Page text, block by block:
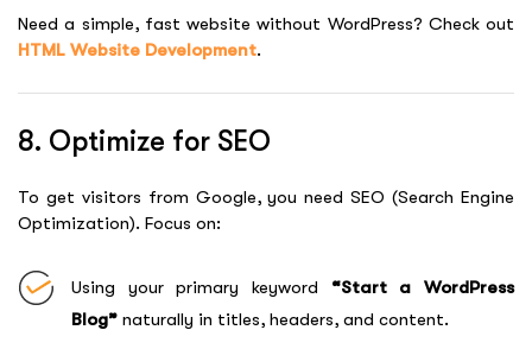
Need a simple, fast website without WordPress? Check out
HTML Website Development.
8. Optimize for SEO
To get visitors from Google, you need SEO (Search Engine
Optimization). Focus on:
Using your primary keyword “Start a WordPress
Blog” naturally in titles, headers, and content.